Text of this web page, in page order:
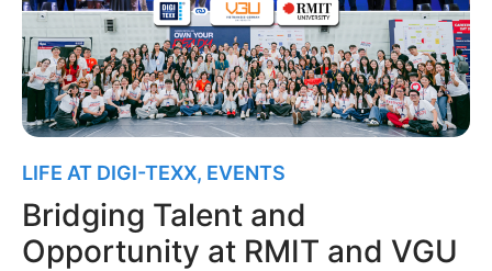
LIFE AT DIGI-TEXX, EVENTS
Bridging Talent and
Opportunity at RMIT and VGU